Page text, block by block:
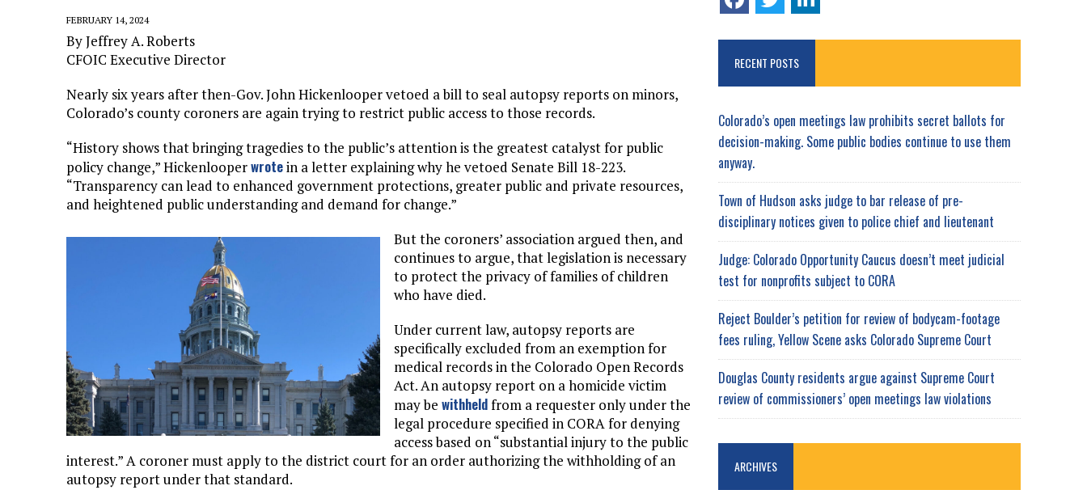
FEBRUARY 14, 2024
By Jeffrey A. Roberts
CFOIC Executive Director
Nearly six years after then-Gov. John Hickenlooper vetoed a bill to seal autopsy reports on minors,
Colorado’s county coroners are again trying to restrict public access to those records.
“History shows that bringing tragedies to the public’s attention is the greatest catalyst for public
policy change,” Hickenlooperwrotein a letter explaining why he vetoed Senate Bill 18-223.
“Transparency can lead to enhanced government protections, greater public and private resources,
and heightened public understanding and demand for change.”
But the coroners’ association argued then, and
continues to argue, that legislation is necessary
to protect the privacy of families of children
who have died.
Under current law, autopsy reports are
specifically excluded from an exemption for
medical records in the Colorado Open Records
Act. An autopsy report on a homicide victim
may be withheldfrom a requester only under the
legal procedure specified in CORA for denying
access based on “substantial injury to the public
interest.” A coroner must apply to the district court for an order authorizing the withholding of an
autopsy report under that standard.
RECENT POSTS
Colorado’s open meetings law prohibits secret ballots for
decision-making. Some public bodies continue to use them
anyway.
Town of Hudson asks judge to bar release of pre-
disciplinary notices given to police chief and lieutenant
Judge: Colorado Opportunity Caucus doesn’t meet judicial
test for nonprofits subject to CORA
Reject Boulder’s petition for review of bodycam-footage
fees ruling, Yellow Scene asks Colorado Supreme Court
Douglas County residents argue against Supreme Court
review of commissioners’ open meetings law violations
ARCHIVES